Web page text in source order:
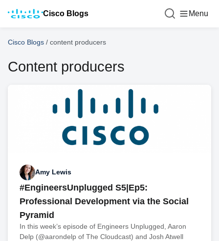
Cisco Blogs Menu
Cisco Blogs / content producers
Content producers
Amy Lewis
#EngineersUnplugged S5|Ep5:
Professional Development via the Social
Pyramid
In this week’s episode of Engineers Unplugged, Aaron
Delp (@aarondelp of The Cloudcast) and Josh Atwell